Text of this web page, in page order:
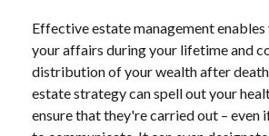
Effective estate management enables
your affairs during your lifetime and
distribution of your wealth after
estate strategy can spell out your
ensure that they're carried out – even